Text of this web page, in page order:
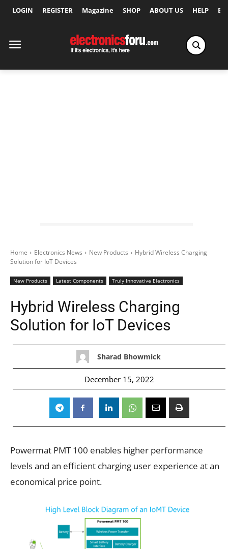
LOGIN REGISTER Magazine SHOP ABOUT US HELP
Home Electronics News New Products
Hybrid Wireless Charging
Solution for IoT Devices
New Products Latest Components Truly Innovative Electronics
Hybrid Wireless Charging
Solution for IoT Devices
Sharad Bhowmick
December 15, 2022
Powermat PMT 100 enables higher performance
levels and an efficient charging user experience at an
economical price point.